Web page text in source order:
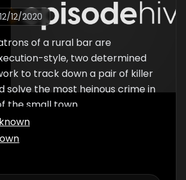
12/12/2020
of a rural bar are
style, two determined
to track down a pair of killer
solve the most heinous crime in
the small town.